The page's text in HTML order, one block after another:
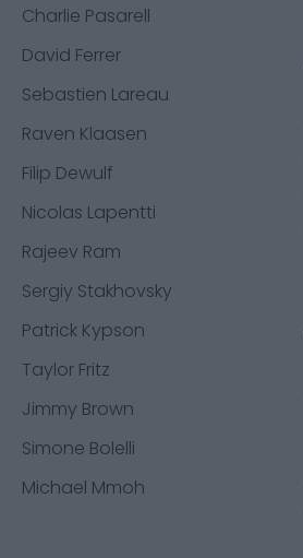
Charlie Pasarell
David Ferrer
Sebastien Lareau
Raven Klaasen
Filip Dewulf
Nicolas Lapentti
Rajeev Ram
Sergiy Stakhovsky
Patrick Kypson
Taylor Fritz
Jimmy Brown
Simone Bolelli
Michael Mmoh